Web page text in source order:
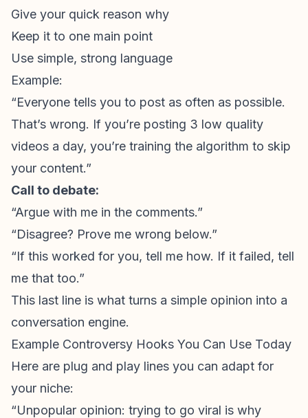
Give your quick reason why
Keep it to one main point
Use simple, strong language
Example:
“Everyone tells you to post as often as possible.
That’s wrong. If you’re posting 3 low quality
videos a day, you’re training the algorithm to skip
your content.”
Call to debate:
“Argue with me in the comments.”
“Disagree? Prove me wrong below.”
“If this worked for you, tell me how. If it failed, tell
me that too.”
This last line is what turns a simple opinion into a
conversation engine.
Example Controversy Hooks You Can Use Today
Here are plug and play lines you can adapt for
your niche:
“Unpopular opinion: trying to go viral is why